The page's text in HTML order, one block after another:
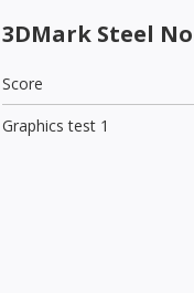
3DMark Steel
Score
Graphics test 1